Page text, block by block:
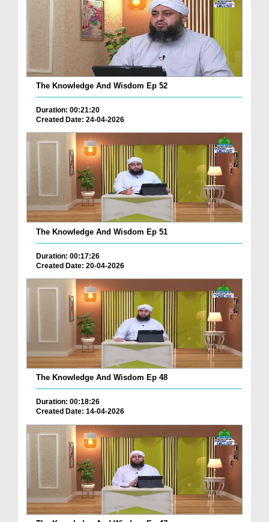
The Knowledge And Wisdom Ep 52
Duration: 00:21:20
Created Date: 24-04-2026
The Knowledge And Wisdom Ep 51
Duration: 00:17:26
Created Date: 20-04-2026
The Knowledge And Wisdom Ep 48
Duration: 00:18:26
Created Date: 14-04-2026